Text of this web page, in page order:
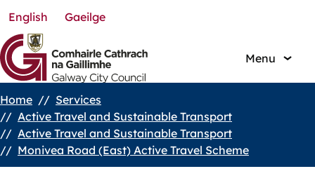
Skip
to
main
content
English Gaeilge
Menu
Breadcrumbs
Home
Services
Active Travel and Sustainable Transport
Active Travel and Sustainable Transport
Monivea Road (East) Active Travel Scheme